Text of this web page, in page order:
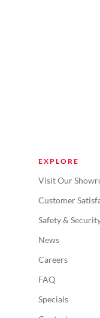
EXPLORE
Visit Our
Customer
Safety &
News
Careers
FAQ
Specials